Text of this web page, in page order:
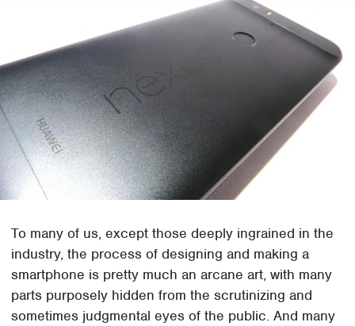
To many of us, except those deeply ingrained in the
industry, the process of designing and making a
smartphone is pretty much an arcane art, with many
parts purposely hidden from the scrutinizing and
sometimes judgmental eyes of the public. And many